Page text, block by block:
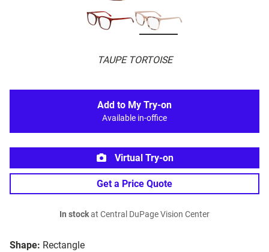
TAUPE TORTOISE
Shape: Rectangle
Add to My Try-on
Available in-office
Virtual Try-on
Get a Price Quote
In stockat Central DuPage Vision Center